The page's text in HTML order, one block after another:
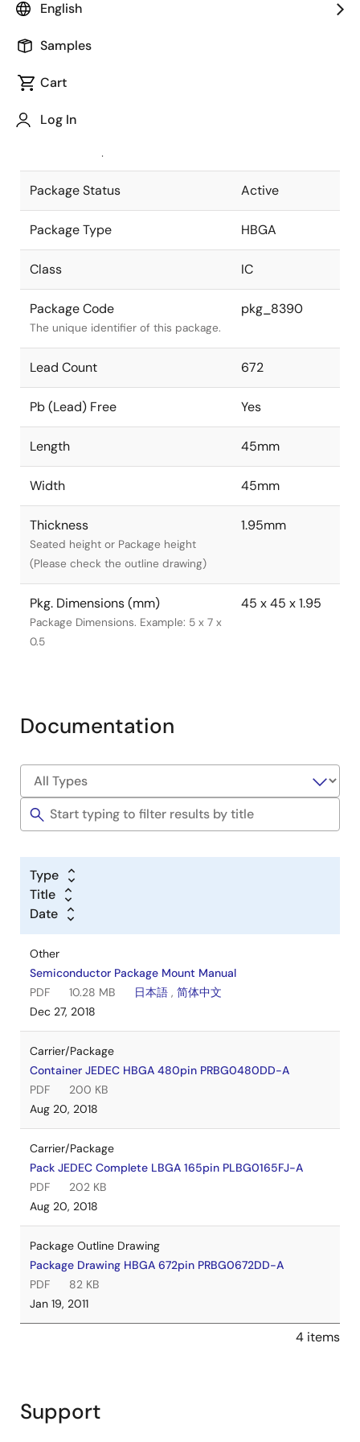
English
Samples
Cart
Log In
Package code maintained as part of
JEITA Standard
The JEITA standard to which the
Package Status Active
Package Type HBGA
Class IC
Package Code
The unique identifier of this package.
pkg_8390
Lead Count 672
Pb (Lead) Free Yes
Length 45mm
Width 45mm
Thickness
Seated height or Package height
(Please check the outline drawing)
1.95mm
Pkg. Dimensions (mm)
Package Dimensions. Example: 5 x 7 x
0.5
45 x 45 x 1.95
Documentation
Type
Title
Date
Other
Semiconductor Package Mount Manual
PDF
10.28 MB 日本語 , 简体中文
Dec 27, 2018
Carrier/Package
Container JEDEC HBGA 480pin PRBG0480DD-A
PDF
200 KB
Aug 20, 2018
Carrier/Package
Pack JEDEC Complete LBGA 165pin PLBG0165FJ-A
PDF
202 KB
Aug 20, 2018
Package Outline Drawing
Package Drawing HBGA 672pin PRBG0672DD-A
PDF
82 KB
Jan 19, 2011
4 items
Support